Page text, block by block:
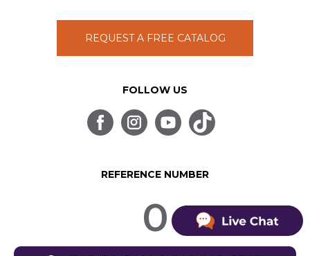
REQUEST A FREE CATALOG
FOLLOW US
REFERENCE NUMBER
0